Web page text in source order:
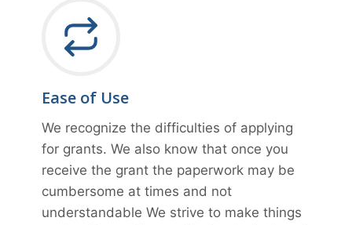
Ease of Use
We recognize the difficulties of applying
for grants. We also know that once you
receive the grant the paperwork may be
cumbersome at times and not
understandable We strive to make things